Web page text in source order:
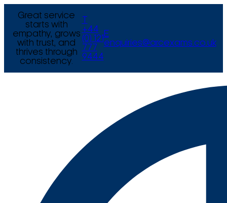
Great service
starts with
empathy, grows
with trust, and
thrives through
consistency.
+44
(0) 121
777
9444
E
enquiries@arcexams.co.uk